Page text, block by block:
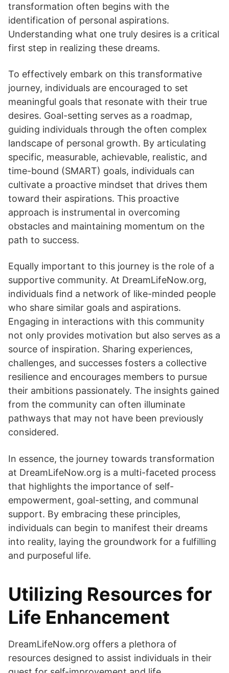
transformation often begins with the
identification of personal aspirations.
Understanding what one truly desires is a critical
first step in realizing these dreams.
To effectively embark on this transformative
journey, individuals are encouraged to set
meaningful goals that resonate with their true
desires. Goal-setting serves as a roadmap,
guiding individuals through the often complex
landscape of personal growth. By articulating
specific, measurable, achievable, realistic, and
time-bound (SMART) goals, individuals can
cultivate a proactive mindset that drives them
toward their aspirations. This proactive
approach is instrumental in overcoming
obstacles and maintaining momentum on the
path to success.
Equally important to this journey is the role of a
supportive community. At DreamLifeNow.org,
individuals find a network of like-minded people
who share similar goals and aspirations.
Engaging in interactions with this community
not only provides motivation but also serves as a
source of inspiration. Sharing experiences,
challenges, and successes fosters a collective
resilience and encourages members to pursue
their ambitions passionately. The insights gained
from the community can often illuminate
pathways that may not have been previously
considered.
In essence, the journey towards transformation
at DreamLifeNow.org is a multi-faceted process
that highlights the importance of self-
empowerment, goal-setting, and communal
support. By embracing these principles,
individuals can begin to manifest their dreams
into reality, laying the groundwork for a fulfilling
and purposeful life.
Utilizing Resources for
Life Enhancement
DreamLifeNow.org offers a plethora of
resources designed to assist individuals in their